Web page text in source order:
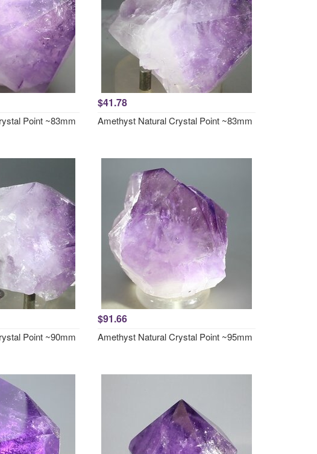
Point ~83mm
$41.78
Amethyst Natural Crystal Point ~83mm
Point ~90mm
$91.66
Amethyst Natural Crystal Point ~95mm